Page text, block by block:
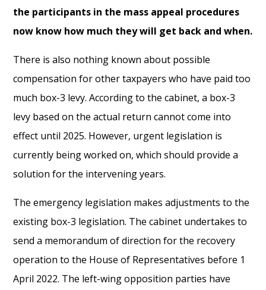
the participants in the mass appeal procedures
now know how much they will get back and when.
There is also nothing known about possible
compensation for other taxpayers who have paid too
much box-3 levy. According to the cabinet, a box-3
levy based on the actual return cannot come into
effect until 2025. However, urgent legislation is
currently being worked on, which should provide a
solution for the intervening years.
The emergency legislation makes adjustments to the
existing box-3 legislation. The cabinet undertakes to
send a memorandum of direction for the recovery
operation to the House of Representatives before 1
April 2022. The left-wing opposition parties have